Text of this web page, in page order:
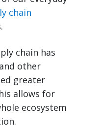
chain
chain has
other
greater
allows for
ecosystem